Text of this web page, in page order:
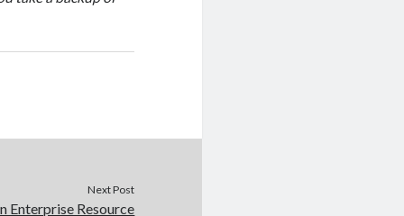
Next Post
Enterprise Resource